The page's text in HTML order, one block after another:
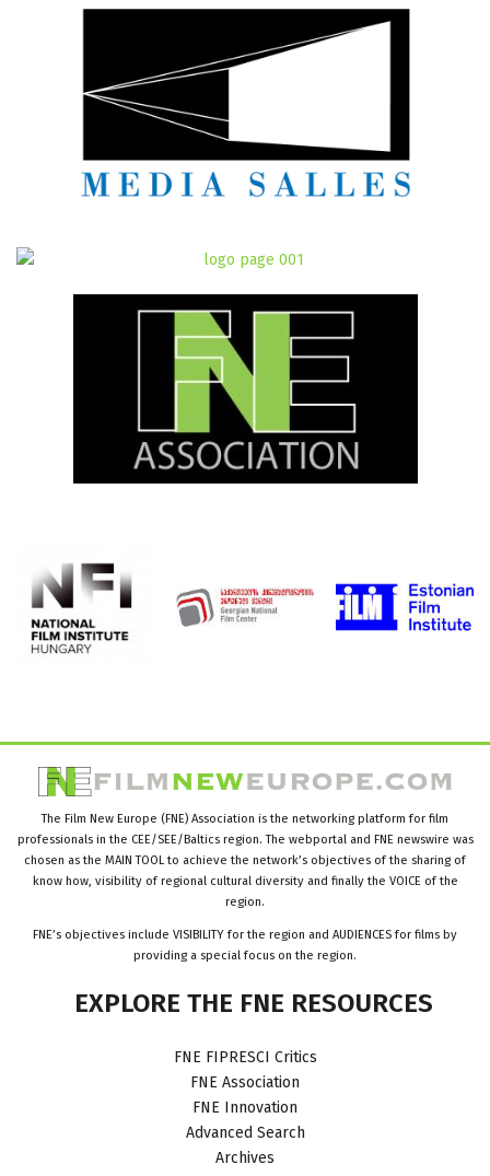
The Film New Europe (FNE) Association is the networking platform for film
professionals in the CEE/SEE/Baltics region. The webportal and FNE newswire was
chosen as the MAIN TOOL to achieve the network’s objectives of the sharing of
know how, visibility of regional cultural diversity and finally the VOICE of the
region.
FNE’s objectives include VISIBILITY for the region and AUDIENCES for films by
providing a special focus on the region.
EXPLORE THE FNE RESOURCES
FNE FIPRESCI Critics
FNE Association
FNE Innovation
Advanced Search
Archives